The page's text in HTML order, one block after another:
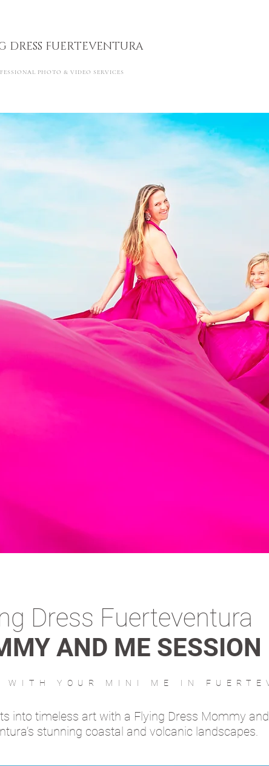
DRESS FUERTEVENTURA
PHOTO & VIDEO SERVICES
Dress Fuerteventura
AND ME SESSION
WITH YOUR MINI ME IN
into timeless art with a Flying Dress Mommy
stunning coastal and volcanic landscapes.